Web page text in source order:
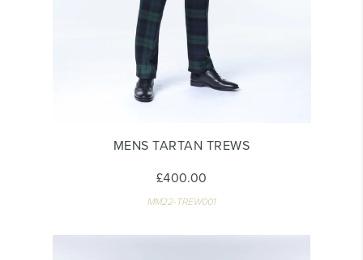
MENS TARTAN TREWS
£400.00
MM22-TREW001